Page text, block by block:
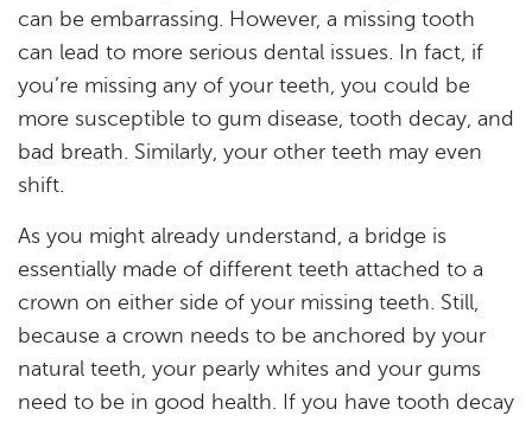
Home
About
Resources
Reviews
can be embarrassing. However, a missing tooth
can lead to more serious dental issues. In fact, if
you’re missing any of your teeth, you could be
more susceptible to gum disease, tooth decay, and
bad breath. Similarly, your other teeth may even
shift.
As you might already understand, a bridge is
essentially made of different teeth attached to a
crown on either side of your missing teeth. Still,
because a crown needs to be anchored by your
natural teeth, your pearly whites and your gums
need to be in good health. If you have tooth decay